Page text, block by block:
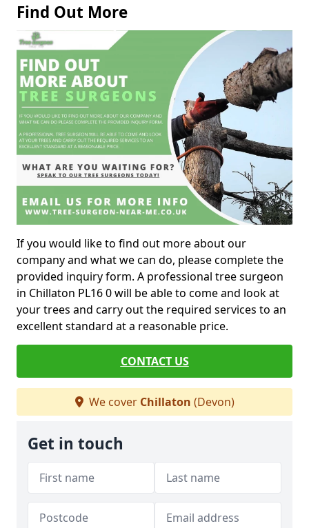
Find Out More
If you would like to find out more about our
company and what we can do, please complete the
provided inquiry form. A professional tree surgeon
in Chillaton PL16 0 will be able to come and look at
your trees and carry out the required services to an
excellent standard at a reasonable price.
CONTACT US
We cover Chillaton (Devon)
Get in touch